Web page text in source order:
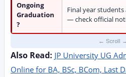
Ongoing
Graduation
?
Final year
— check official
Also Read: JP University UG
Online for BA, BSc, BCom, Last